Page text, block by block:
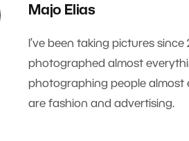
Majo Elias
I’ve been taking pictures since
photographed almost
photographing people almost
are fashion and advertising.